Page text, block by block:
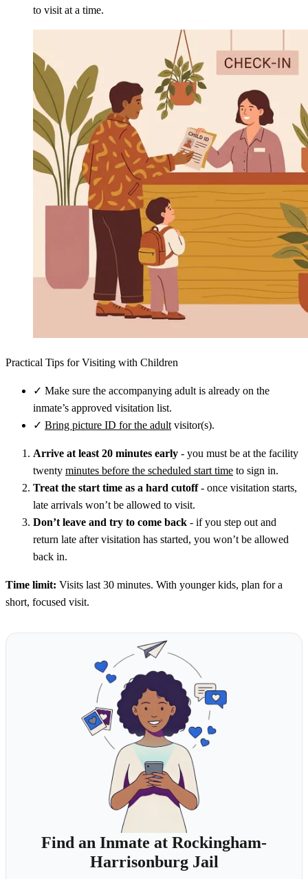
to visit at a time.
Practical Tips for Visiting with Children
✓ Make sure the accompanying adult is already on the
inmate’s approved visitation list.
✓ Bring picture ID for the adult visitor(s).
Arrive at least 20 minutes early - you must be at the facility
twenty minutes before the scheduled start time to sign in.
Treat the start time as a hard cutoff- once visitation starts,
late arrivals won’t be allowed to visit.
Don’t leave and try to come back - if you step out and
return late after visitation has started, you won’t be allowed
back in.
Time limit: Visits last 30 minutes. With younger kids, plan for a
short, focused visit.
Find an Inmate at Rockingham-
Harrisonburg Jail